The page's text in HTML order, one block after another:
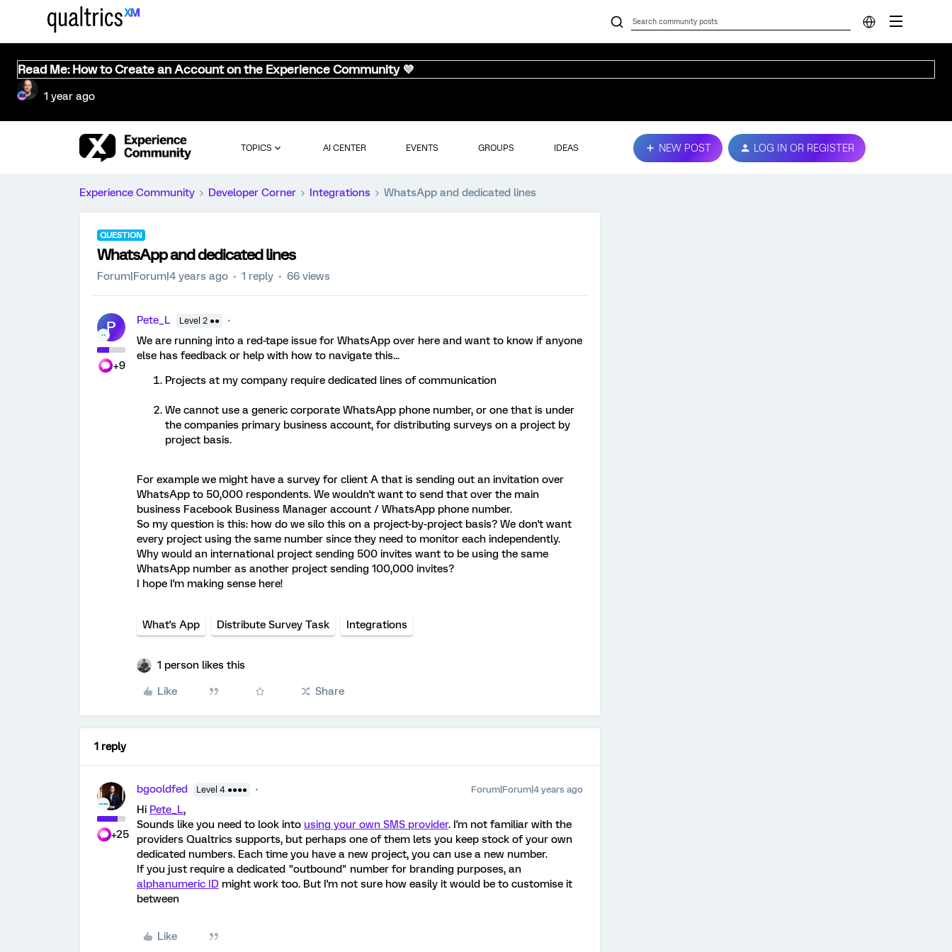
Read Me: How to Create an Account on the Experience Community 💜
1 year ago
TOPICS AI CENTER EVENTS GROUPS IDEAS NEW POST LOG IN OR REGISTER
Experience Community Developer Corner Integrations WhatsApp and dedicated lines
QUESTION
WhatsApp and dedicated lines
Forum|Forum|4 years ago 1 reply 66 views
P
+9
Pete_L Level 2 ●●
We are running into a red-tape issue for WhatsApp over here and want to know if anyone
else has feedback or help with how to navigate this...
Projects at my company require dedicated lines of communication
We cannot use a generic corporate WhatsApp phone number, or one that is under
the companies primary business account, for distributing surveys on a project by
project basis.
For example we might have a survey for client A that is sending out an invitation over
WhatsApp to 50,000 respondents. We wouldn't want to send that over the main
business Facebook Business Manager account / WhatsApp phone number.
So my question is this: how do we silo this on a project-by-project basis? We don't want
every project using the same number since they need to monitor each independently.
Why would an international project sending 500 invites want to be using the same
WhatsApp number as another project sending 100,000 invites?
I hope I'm making sense here!
What's App Distribute Survey Task Integrations
1 person likes this
Like Share
1 reply
+25
bgooldfed Level 4 ●●●● Forum|Forum|4 years ago
Hi Pete_L,
Sounds like you need to look into using your own SMS provider. I'm not familiar with the
providers Qualtrics supports, but perhaps one of them lets you keep stock of your own
dedicated numbers. Each time you have a new project, you can use a new number.
If you just require a dedicated "outbound" number for branding purposes, an
alphanumeric ID might work too. But I'm not sure how easily it would be to customise it
between
Like